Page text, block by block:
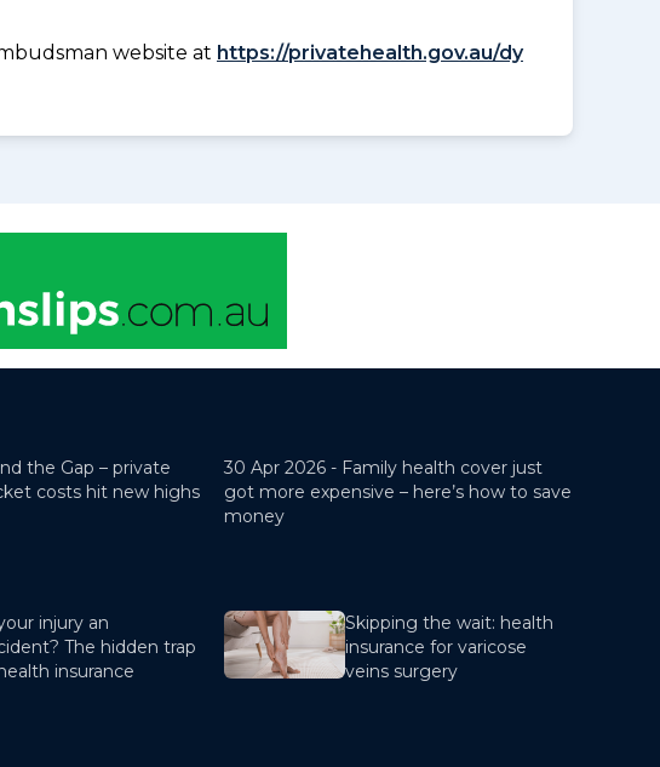
website at https://privatehealth.gov.au/dy
the Gap – private
costs hit new highs
30 Apr 2026 - Family health cover just
got more expensive – here’s how to save
money
injury an
The hidden trap
insurance
Skipping the wait: health
insurance for varicose
veins surgery